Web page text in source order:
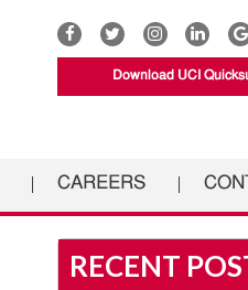
Connect
with
Connect
with
UCI
Connect
with
UCI
with
UCI
Download UCI
CAREERS
RECENT